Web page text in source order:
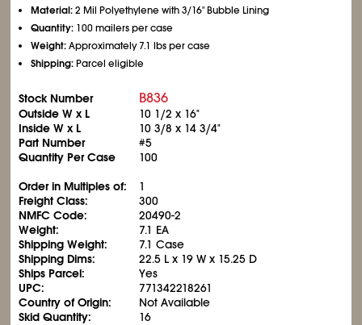
Material:2 Mil Polyethylene with 3/16" Bubble Lining
Quantity: 100 mailers per case
Weight:Approximately 7.1 lbs per case
Shipping:Parcel eligible
Stock Number B836
Outside W x L 10 1/2 x 16"
Inside W x L
103/8 x 143/4"
Part Number
#5
Quantity Per Case
100
Order in Multiples of:
1
Freight Class:
300
NMFC Code:
20490-2
Weight:
7.1 EA
Shipping Weight:
7.1 Case
Shipping Dims:
22.5 L x 19 W x 15.25 D
Ships Parcel:
Yes
UPC:
771342218261
Country of Origin:
Not Available
Skid Quantity:
16